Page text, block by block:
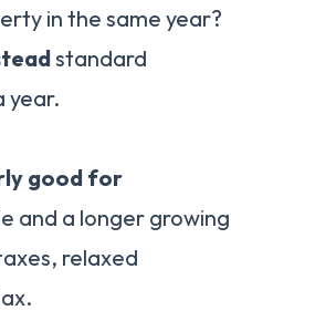
in the same year?
standard
year.
good for
and a longer growing
relaxed